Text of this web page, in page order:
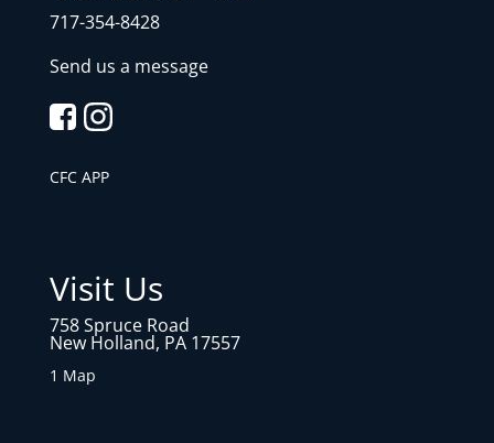
717-354-8428
Send us a message
CFC APP
Visit Us
758 Spruce Road
New Holland, PA 17557
1 Map